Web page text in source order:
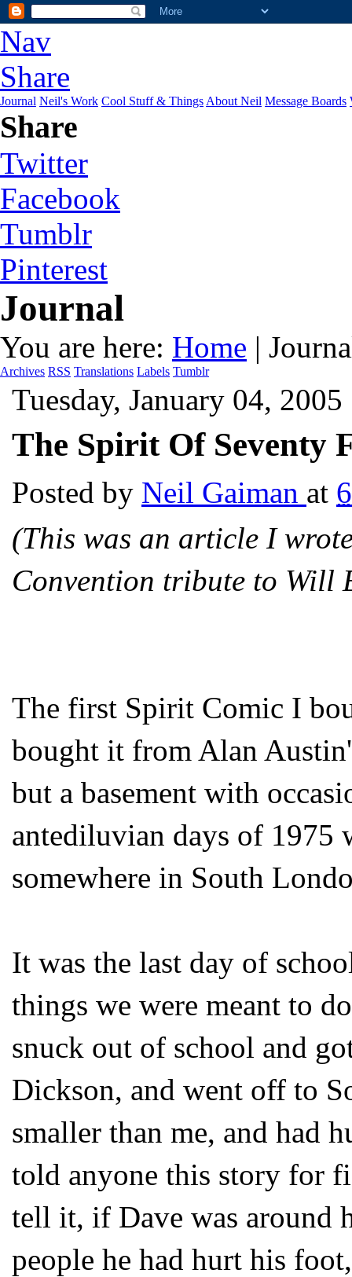
Nav
Share
Journal Neil's Work Cool Stuff & Things About Neil Message Boards
Share
Twitter
Facebook
Tumblr
Pinterest
Journal
You are here: Home |
Archives RSS Translations Labels Tumblr
Tuesday, January 04, 2005
The Spirit Of Seventy
Posted by Neil Gaiman at
(This was an article I
Convention tribute to Will
The first Spirit Comic I
bought it from Alan
but a basement with
antediluvian days of 1975
somewhere in South
It was the last day of
things we were meant to
snuck out of school and
Dickson, and went off to
smaller than me, and had
told anyone this story for
tell it, if Dave was around
people he had hurt his